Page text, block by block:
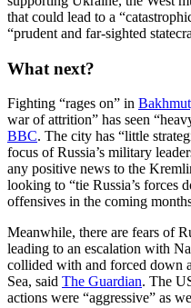
that could lead to a
“prudent and far-sighted
What next?
Fighting “rages on” in
war of attrition” has seen
BBC. The city has “little
focus of Russia’s military
any positive news to the
looking to “tie Russia’s forces
offensives in the coming
Meanwhile, there are fears of
leading to an escalation with
collided with and forced down
Sea, said The Guardian. The
actions were “aggressive” as